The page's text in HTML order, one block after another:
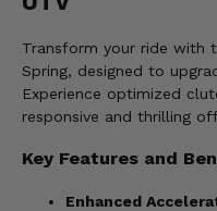
Transform your ride with
Spring, designed to
Experience optimized
responsive and thrilling
Key Features and
Enhanced